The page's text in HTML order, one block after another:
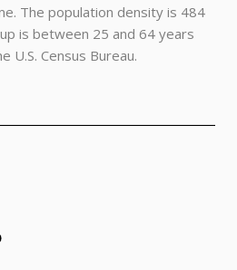
The population density is 484
is between 25 and 64 years
U.S. Census Bureau.